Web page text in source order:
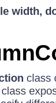
width,
class